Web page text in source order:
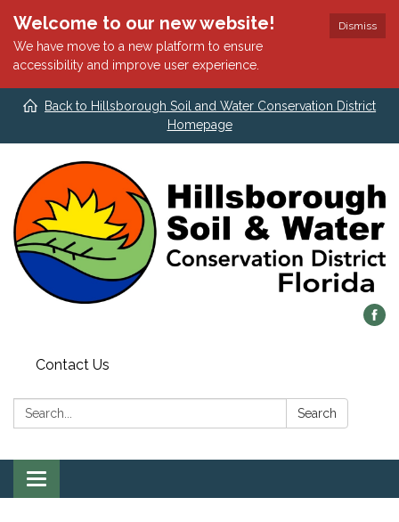
Dismiss
Welcome to our new website!
We have move to a new platform to ensure
accessibility and improve user experience.
Back to Hillsborough Soil and Water Conservation District
Homepage
Contact Us
Search: Search
Toggle
navigation